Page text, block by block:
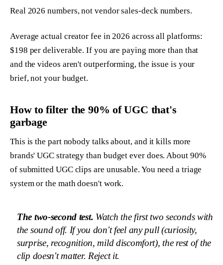
Real 2026 numbers, not vendor sales-deck numbers.
Average actual creator fee in 2026 across all platforms:
$198 per deliverable. If you are paying more than that
and the videos aren't outperforming, the issue is your
brief, not your budget.
How to filter the 90% of UGC that's
garbage
This is the part nobody talks about, and it kills more
brands' UGC strategy than budget ever does. About 90%
of submitted UGC clips are unusable. You need a triage
system or the math doesn't work.
The two-second test. Watch the first two seconds with
the sound off. If you don't feel any pull (curiosity,
surprise, recognition, mild discomfort), the rest of the
clip doesn't matter. Reject it.